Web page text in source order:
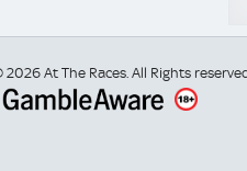
2026 At The Races. All Rights